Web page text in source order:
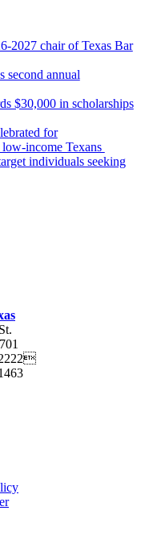
2027 chair of Texas Bar
second annual
$30,000 in scholarships
for
income Texans
individuals seeking